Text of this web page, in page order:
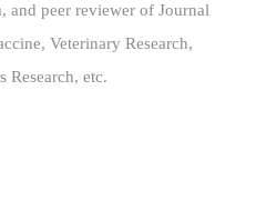
and peer reviewer of Journal
Veterinary Research,
Research, etc.